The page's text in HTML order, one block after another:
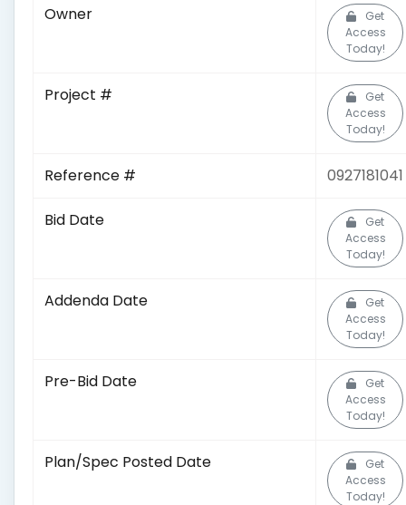
Owner
Get
Access
Today!
Project #
Get
Access
Today!
Reference # 0927181041
Bid Date
Get
Access
Today!
Addenda Date
Get
Access
Today!
Pre-Bid Date
Get
Access
Today!
Plan/Spec Posted Date
Get
Access
Today!